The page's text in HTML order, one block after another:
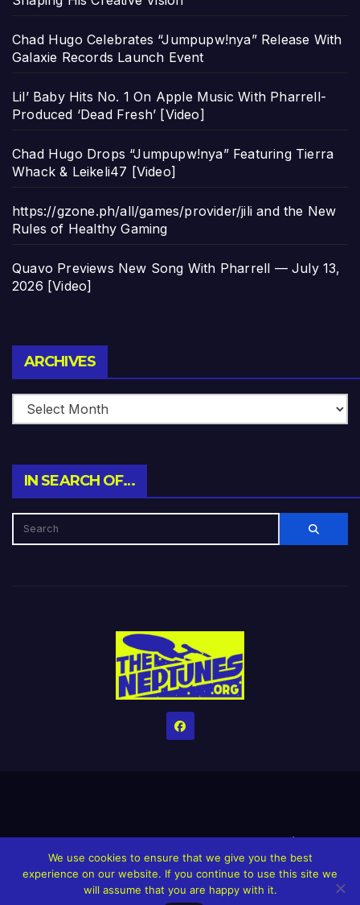
Chad Hugo Celebrates “Jumpupw!nya” Release With
Galaxie Records Launch Event
Lil’ Baby Hits No. 1 On Apple Music With Pharrell-
Produced ‘Dead Fresh’ [Video]
Chad Hugo Drops “Jumpupw!nya” Featuring Tierra
Whack & Leikeli47 [Video]
https://gzone.ph/all/games/provider/jili and the New
Rules of Healthy Gaming
Quavo Previews New Song With Pharrell — July 13,
2026 [Video]
ARCHIVES
IN SEARCH OF…
HomeCreditsHelp The Website stay alive!The Grindin’ Discord
The Neptunes Discography The Neptunes Singles/Videos
We use cookies to ensure that we give you the best
experience on our website. If you continue to use this site we
will assume that you are happy with it.